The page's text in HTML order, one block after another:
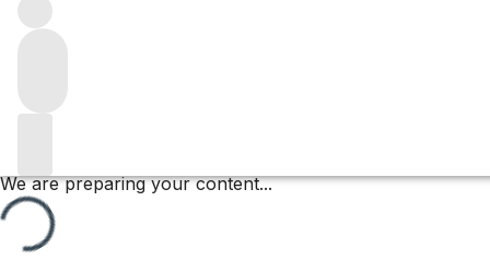
Beaune Premier Cru
We are preparing your content...